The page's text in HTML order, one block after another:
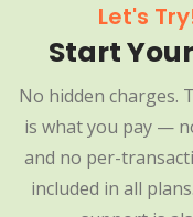
Let's
Start
No hidden charges.
is what you pay —
and no per-
included in all